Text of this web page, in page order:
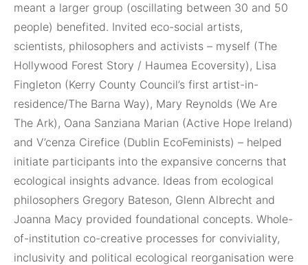
meant a larger group (oscillating between 30 and 50
people) benefited. Invited eco-social artists,
scientists, philosophers and activists – myself (The
Hollywood Forest Story / Haumea Ecoversity), Lisa
Fingleton (Kerry County Council’s first artist-in-
residence/The Barna Way), Mary Reynolds (We Are
The Ark), Oana Sanziana Marian (Active Hope Ireland)
and V’cenza Cirefice (Dublin EcoFeminists) – helped
initiate participants into the expansive concerns that
ecological insights advance. Ideas from ecological
philosophers Gregory Bateson, Glenn Albrecht and
Joanna Macy provided foundational concepts. Whole-
of-institution co-creative processes for conviviality,
inclusivity and political ecological reorganisation were